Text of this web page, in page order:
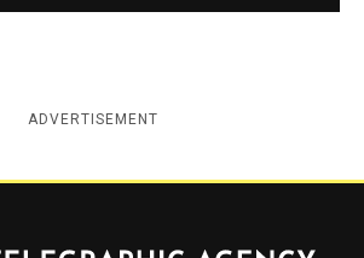
ADVERTISEMENT